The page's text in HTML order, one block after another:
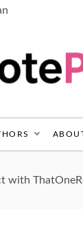
with